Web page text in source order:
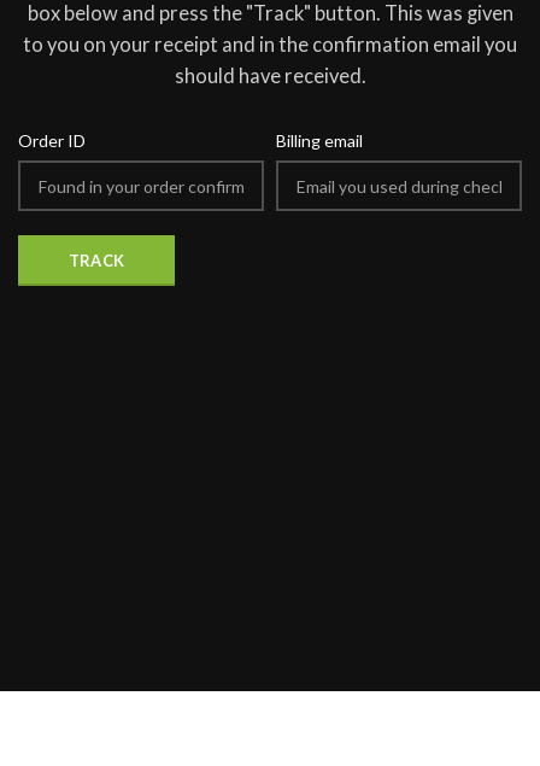
box below and press the "Track" button. This was given
to you on your receipt and in the confirmation email you
should have received.
Order ID Billing email
TRACK